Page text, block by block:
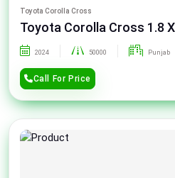
Toyota Corolla Cross
Toyota Corolla Cross 1.8
2024 50000 Punjab
Call For Price